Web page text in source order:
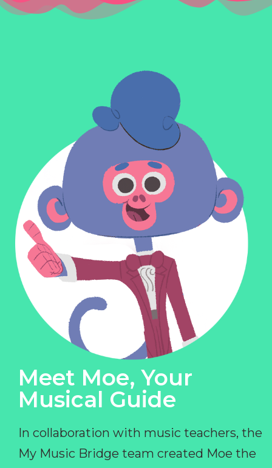
Meet Moe, Your
Musical Guide
In collaboration with music teachers, the
My Music Bridge team created Moe the